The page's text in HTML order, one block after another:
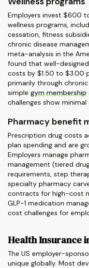
Employers invest $600
wellness programs,
cessation, fitness
chronic disease
meta-analysis in the
found that well-
costs by $1.50 to $3.00
primarily through
simple gym membership
challenges show
Pharmacy benefit
Prescription drug costs
plan spending and are
Employers manage
management (tiered
requirements, step
specialty pharmacy
contracts for high-cost
GLP-1 medication
cost challenges for
Health Insurance
The US employer-
unique globally. Most